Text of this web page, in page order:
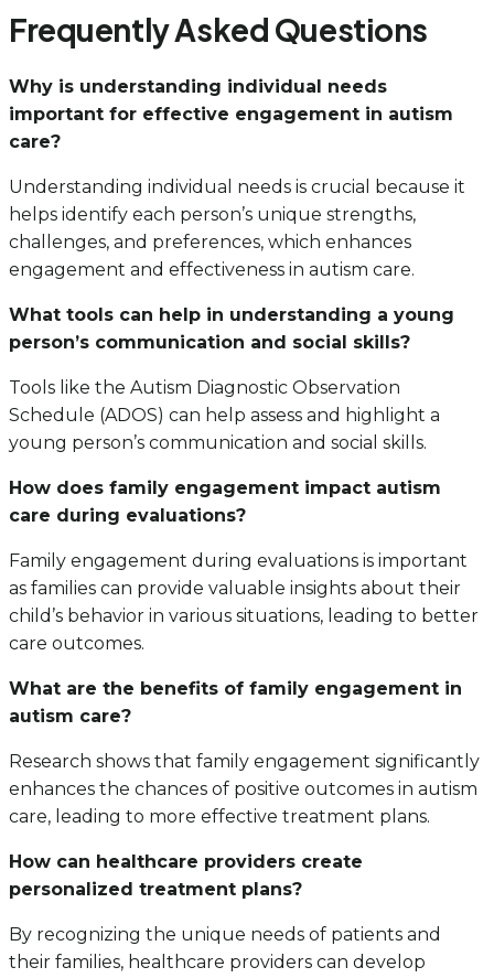
Frequently Asked Questions
Why is understanding individual needs
important for effective engagement in autism
care?
Understanding individual needs is crucial because it
helps identify each person’s unique strengths,
challenges, and preferences, which enhances
engagement and effectiveness in autism care.
What tools can help in understanding a young
person’s communication and social skills?
Tools like the Autism Diagnostic Observation
Schedule (ADOS) can help assess and highlight a
young person’s communication and social skills.
How does family engagement impact autism
care during evaluations?
Family engagement during evaluations is important
as families can provide valuable insights about their
child’s behavior in various situations, leading to better
care outcomes.
What are the benefits of family engagement in
autism care?
Research shows that family engagement significantly
enhances the chances of positive outcomes in autism
care, leading to more effective treatment plans.
How can healthcare providers create
personalized treatment plans?
By recognizing the unique needs of patients and
their families, healthcare providers can develop